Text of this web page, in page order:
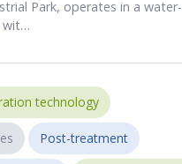
Park, operates in a water-
wit…
technology
Post-treatment